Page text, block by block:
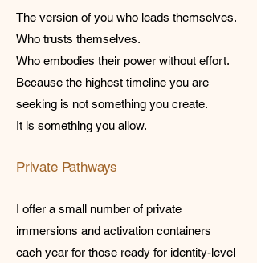
The version of you who leads themselves.
Who trusts themselves.
Who embodies their power without effort.
Because the highest timeline you are
seeking is not something you create.
It is something you allow.
Private Pathways
I offer a small number of private
immersions and activation containers
each year for those ready for identity-level